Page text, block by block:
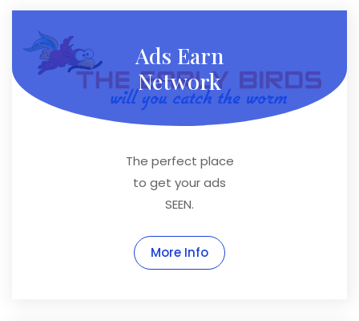
Ads Earn
Network
The perfect place
to get your ads
SEEN.
More Info